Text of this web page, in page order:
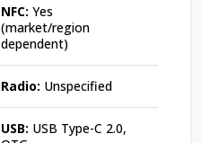
NFC: Yes
(market/region
dependent)
Radio: Unspecified
USB: USB Type-C 2.0,